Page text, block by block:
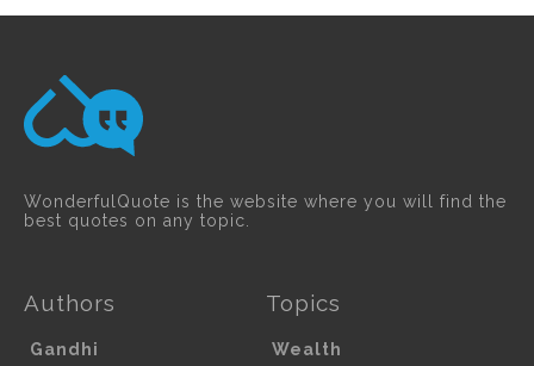
WonderfulQuote is the website where you will find the
best quotes on any topic.
Authors
Gandhi
Topics
Wealth